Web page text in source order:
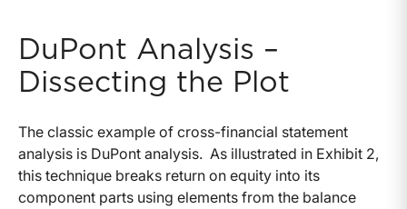
DuPont Analysis –
Dissecting the Plot
The classic example of cross-financial statement
analysis is DuPont analysis. As illustrated in Exhibit 2,
this technique breaks return on equity into its
component parts using elements from the balance